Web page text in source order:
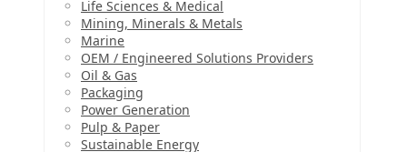
Life Sciences & Medical
Mining, Minerals & Metals
Marine
OEM / Engineered Solutions Providers
Oil & Gas
Packaging
Power Generation
Pulp & Paper
Sustainable Energy